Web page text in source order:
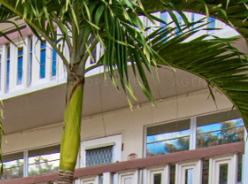
VIEW PROPERTIES AGENTS